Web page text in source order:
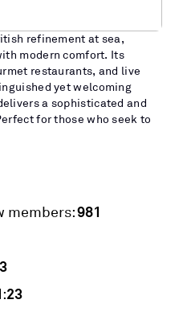
refinement at sea,
modern comfort. Its
restaurants, and live
yet welcoming
a sophisticated and
for those who seek to
members:981
23